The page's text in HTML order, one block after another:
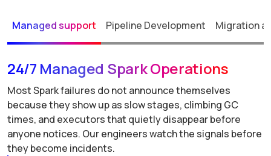
Managed support Pipeline Development Migration
24/7 Managed Spark Operations
Most Spark failures do not announce themselves
because they show up as slow stages, climbing GC
times, and executors that quietly disappear before
anyone notices. Our engineers watch the signals before
they become incidents.